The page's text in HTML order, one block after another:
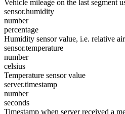
Vehicle mileage on the last segment
sensor.humidity
number
percentage
Humidity sensor value, i.e. relative
sensor.temperature
number
celsius
Temperature sensor value
server.timestamp
number
seconds
Timestamp when server received a